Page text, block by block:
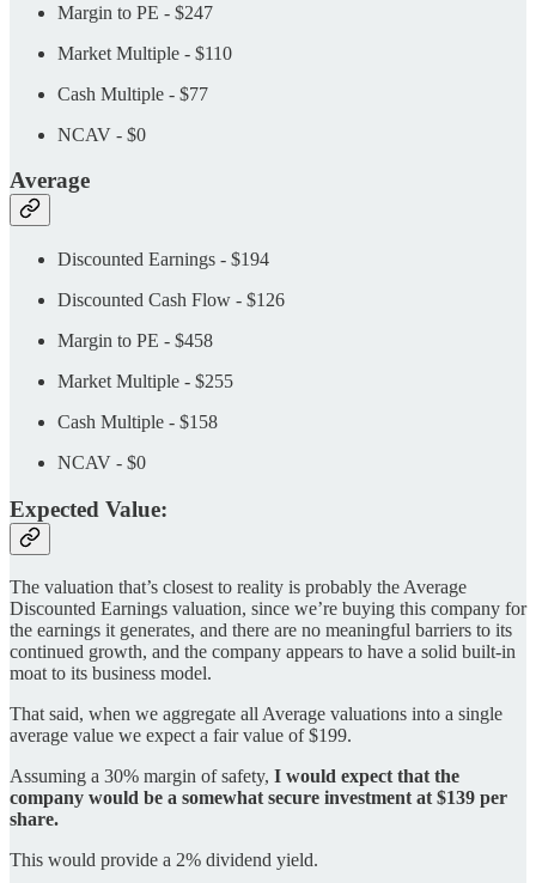
Margin to PE - $247
Market Multiple - $110
Cash Multiple - $77
NCAV - $0
Average
Discounted Earnings - $194
Discounted Cash Flow - $126
Margin to PE - $458
Market Multiple - $255
Cash Multiple - $158
NCAV - $0
Expected Value:
The valuation that’s closest to reality is probably the Average
Discounted Earnings valuation, since we’re buying this company for
the earnings it generates, and there are no meaningful barriers to its
continued growth, and the company appears to have a solid built-in
moat to its business model.
That said, when we aggregate all Average valuations into a single
average value we expect a fair value of $199.
Assuming a 30% margin of safety, I would expect that the
company would be a somewhat secure investment at $139 per
share.
This would provide a 2% dividend yield.